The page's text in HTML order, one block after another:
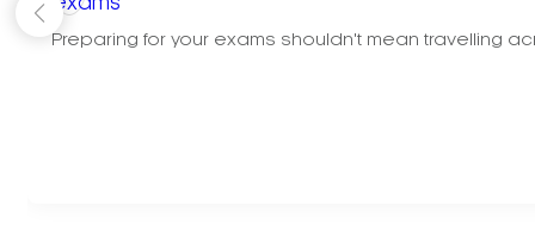
Preparing for your exams shouldn't mean travelling